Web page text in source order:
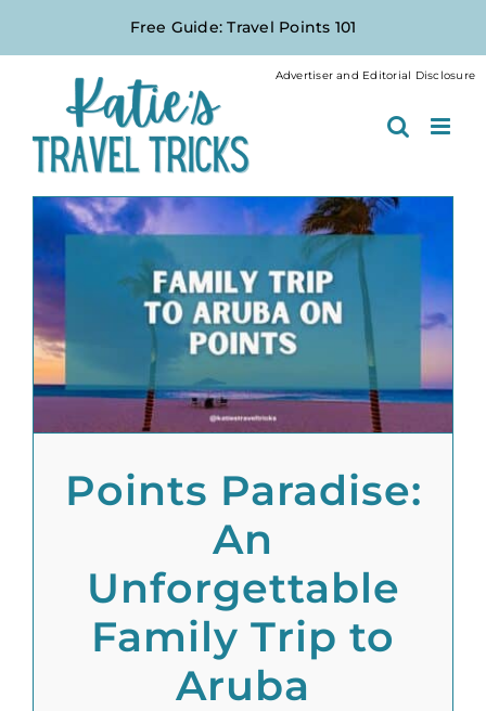
Free Guide: Travel Points 101
Points Paradise:
An
Unforgettable
Family Trip to
Aruba
Advertiser and Editorial Disclosure